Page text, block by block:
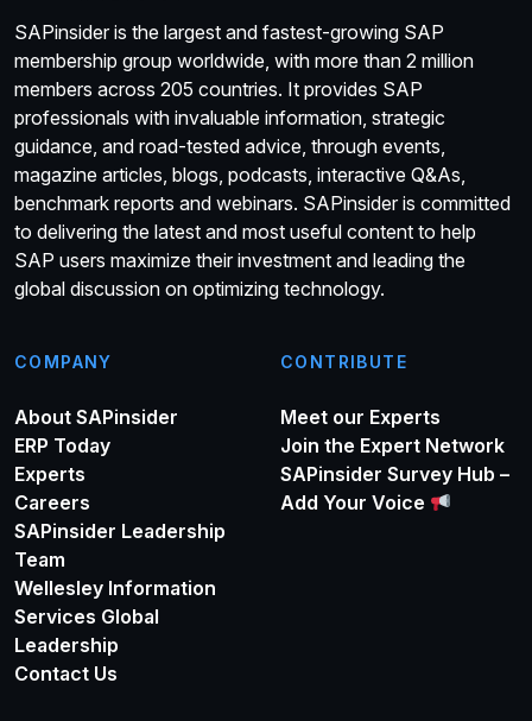
SAPinsider is the largest and fastest-growing SAP
membership group worldwide, with more than 2 million
members across 205 countries. It provides SAP
professionals with invaluable information, strategic
guidance, and road-tested advice, through events,
magazine articles, blogs, podcasts, interactive Q&As,
benchmark reports and webinars. SAPinsider is committed
to delivering the latest and most useful content to help
SAP users maximize their investment and leading the
global discussion on optimizing technology.
COMPANY
About SAPinsider
ERP Today
Experts
Careers
SAPinsider Leadership
Team
Wellesley Information
Services Global
Leadership
Contact Us
CONTRIBUTE
Meet our Experts
Join the Expert Network
SAPinsider Survey Hub –
Add Your Voice